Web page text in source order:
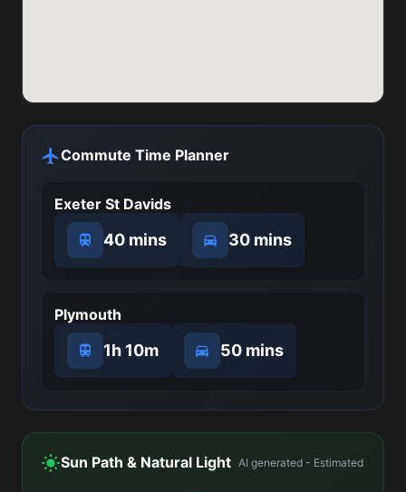
Commute Time Planner
Exeter St Davids
40 mins 30 mins
Plymouth
1h 10m 50 mins
Sun Path & Natural Light AI generated - Estimated